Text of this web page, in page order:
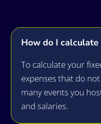
How do I
To calculate your
expenses that do
many events you
and salaries.